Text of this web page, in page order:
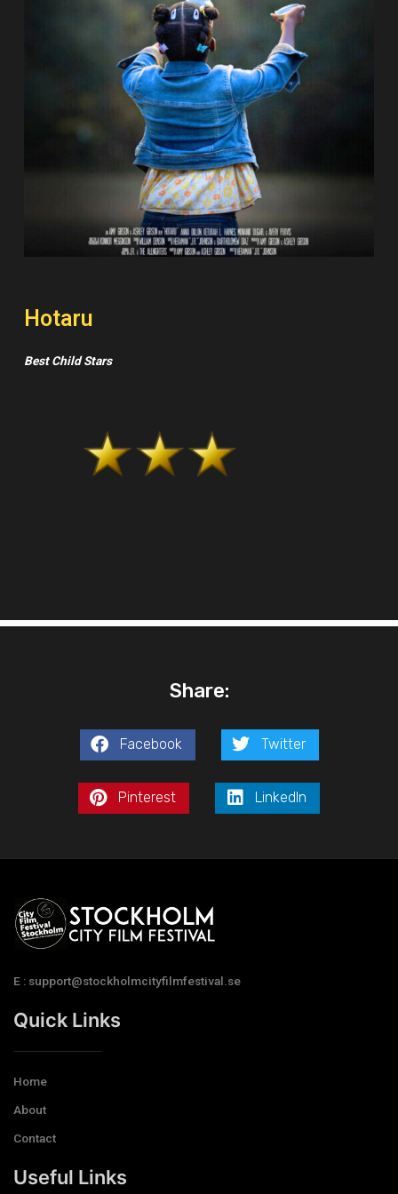
Hotaru
Best Child Stars
Share:
Facebook Twitter
Pinterest LinkedIn
E : support@stockholmcityfilmfestival.se
Quick Links
Home
About
Contact
Useful Links